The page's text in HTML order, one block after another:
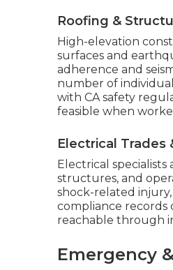
Roofing &
High-elevation
surfaces and
adherence and
number of
with CA safety
feasible when
Electrical Trades
Electrical
structures, and
shock-related
compliance records
reachable through
Emergency